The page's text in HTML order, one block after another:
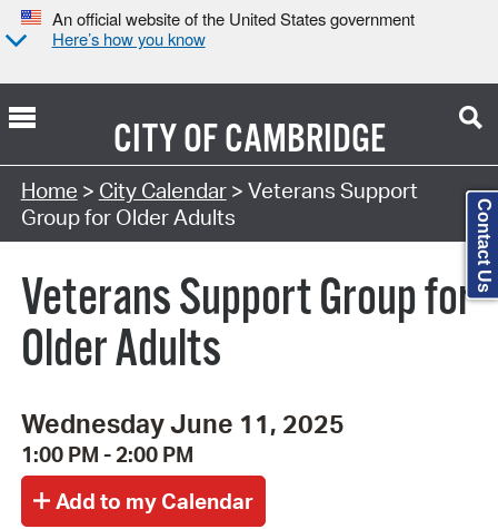
An official website of the United States government
Here’s how you know
CITY OFCAMBRIDGE
Search Type:
Home > City Calendar> Veterans Support
Group for Older Adults
Veterans Support Group for
Older Adults
Wednesday June 11, 2025
1:00 PM - 2:00 PM
Contact Us